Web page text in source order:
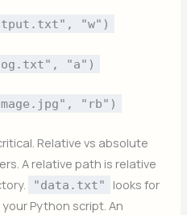
"w")
"a")
"rb")
Relative vs absolute
A relative path is relative
"data.txt"
looks for
Python script. An